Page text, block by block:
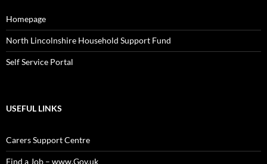
Homepage
North Lincolnshire Household Support Fund
Self Service Portal
USEFUL LINKS
Carers Support Centre
Find a Job – www.Gov.uk